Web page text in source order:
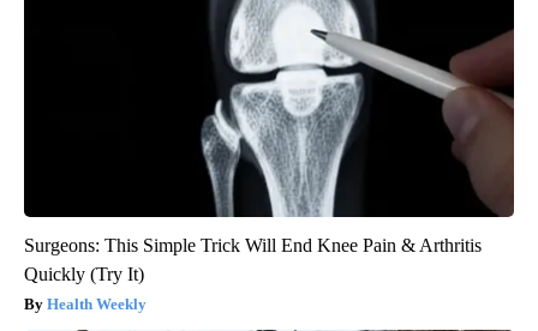
Surgeons: This Simple Trick Will End Knee Pain & Arthritis
Quickly (Try It)
Health Weekly